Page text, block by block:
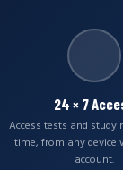
24 × 7
Access tests and study
time, from any device
account.